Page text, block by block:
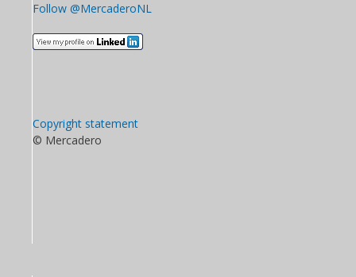
Follow @MercaderoNL
Copyright statement
© Mercadero